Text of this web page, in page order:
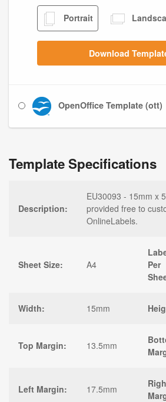
Portrait
Download
OpenOffice Template (ott)
Template Specifications
Description:
EU30093 - 15mm x
provided free to
OnlineLabels.
Sheet Size: A4
Per
Width: 15mm
Top Margin: 13.5mm
Left Margin: 17.5mm